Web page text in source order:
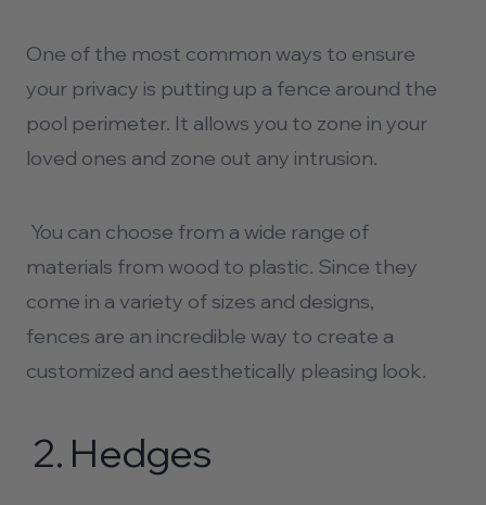
One of the most common ways to ensure
your privacy is putting up a fence around the
pool perimeter. It allows you to zone in your
loved ones and zone out any intrusion.
You can choose from a wide range of
materials from wood to plastic. Since they
come in a variety of sizes and designs,
fences are an incredible way to create a
customized and aesthetically pleasing look.
2. Hedges